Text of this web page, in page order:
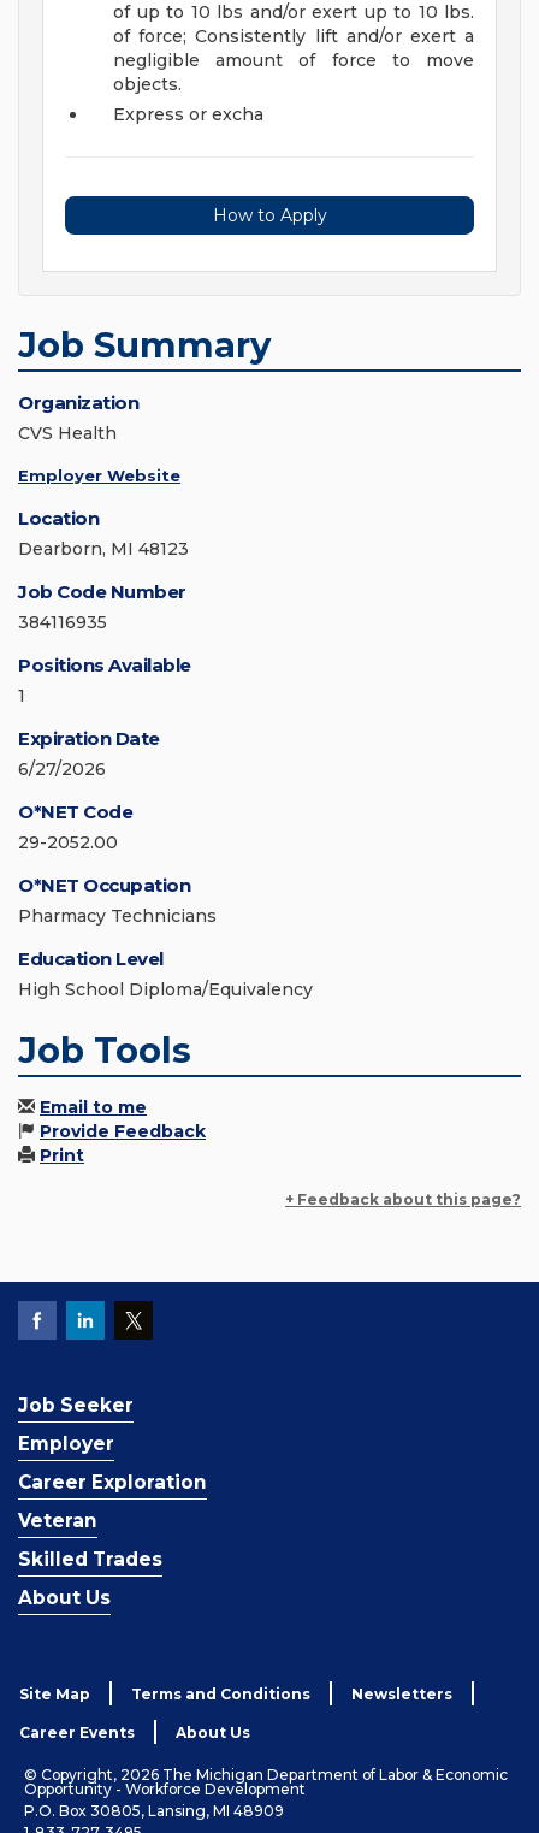
of up to 10 lbs and/or exert up to 10 lbs.
of force; Consistently lift and/or exert a
negligible amount of force to move
objects.
Express or excha
How to Apply
Job Summary
Organization
CVS Health
Employer Website
Location
Dearborn, MI 48123
Job Code Number
384116935
Positions Available
1
Expiration Date
6/27/2026
O*NET Code
29-2052.00
O*NET Occupation
Pharmacy Technicians
Education Level
High School Diploma/Equivalency
Job Tools
Email to me
Provide Feedback
Print
+ Feedback about this page?
Job Seeker
Employer
Career Exploration
Veteran
Skilled Trades
About Us
Site Map Terms and Conditions Newsletters
Career Events About Us
© Copyright, 2026 The Michigan Department of Labor & Economic
Opportunity - Workforce Development
P.O. Box 30805, Lansing, MI 48909